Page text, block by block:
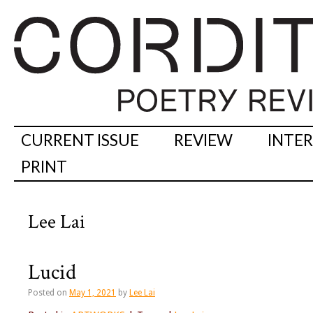
CURRENT ISSUE REVIEW
PRINT
Lee Lai
Lucid
Posted on May 1, 2021 by Lee Lai